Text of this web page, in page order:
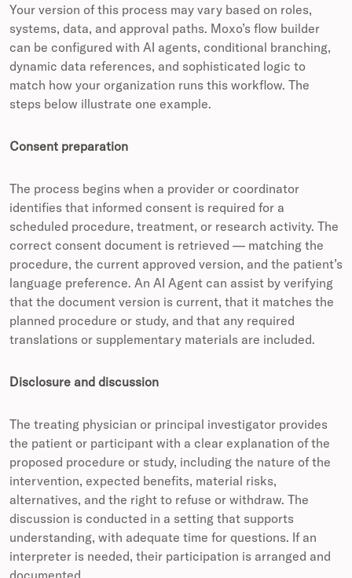
Your version of this process may vary based on roles,
systems, data, and approval paths. Moxo’s flow builder
can be configured with AI agents, conditional branching,
dynamic data references, and sophisticated logic to
match how your organization runs this workflow. The
steps below illustrate one example.
Consent preparation
The process begins when a provider or coordinator
identifies that informed consent is required for a
scheduled procedure, treatment, or research activity. The
correct consent document is retrieved — matching the
procedure, the current approved version, and the patient’s
language preference. An AI Agent can assist by verifying
that the document version is current, that it matches the
planned procedure or study, and that any required
translations or supplementary materials are included.
Disclosure and discussion
The treating physician or principal investigator provides
the patient or participant with a clear explanation of the
proposed procedure or study, including the nature of the
intervention, expected benefits, material risks,
alternatives, and the right to refuse or withdraw. The
discussion is conducted in a setting that supports
understanding, with adequate time for questions. If an
interpreter is needed, their participation is arranged and